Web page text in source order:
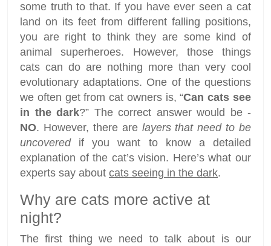
some truth to that. If you have ever seen a cat
land on its feet from different falling positions,
you are right to think they are some kind of
animal superheroes. However, those things
cats can do are nothing more than very cool
evolutionary adaptations. One of the questions
we often get from cat owners is, “Can cats see
in the dark?” The correct answer would be -
NO. However, there are layers that need to be
uncoveredif you want to know a detailed
explanation of the cat’s vision. Here’s what our
experts say about cats seeing in the dark.
Why are cats more active at
night?
The first thing we need to talk about is our